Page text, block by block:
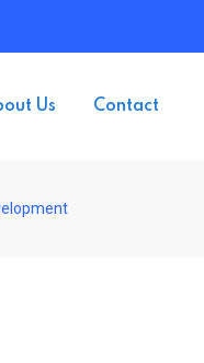
Us Contact